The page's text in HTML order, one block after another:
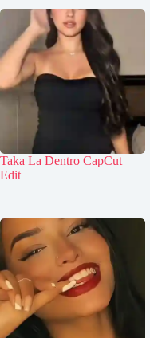
Taka La Dentro CapCut
Edit